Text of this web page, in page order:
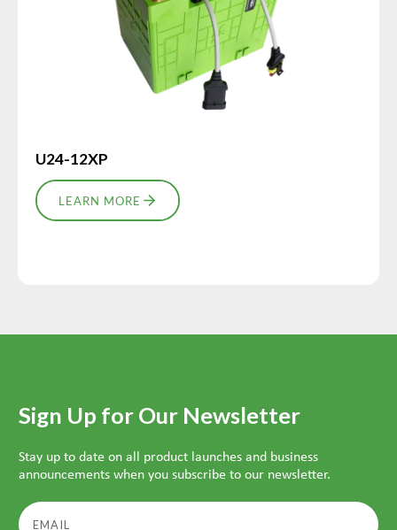
U24-12XP
LEARN MORE
Sign Up for Our Newsletter
Stay up to date on all product launches and business
announcements when you subscribe to our newsletter.